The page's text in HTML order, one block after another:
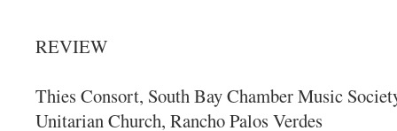
REVIEW
Thies Consort, South Bay Chamber Music
Unitarian Church, Rancho Palos Verdes